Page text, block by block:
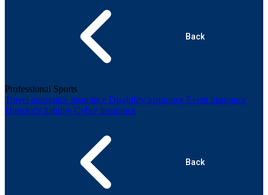
Back
Professional Sports
Travel assistance insurance Disability insurance Event insurance
Director's liability Cyber insurance
Back